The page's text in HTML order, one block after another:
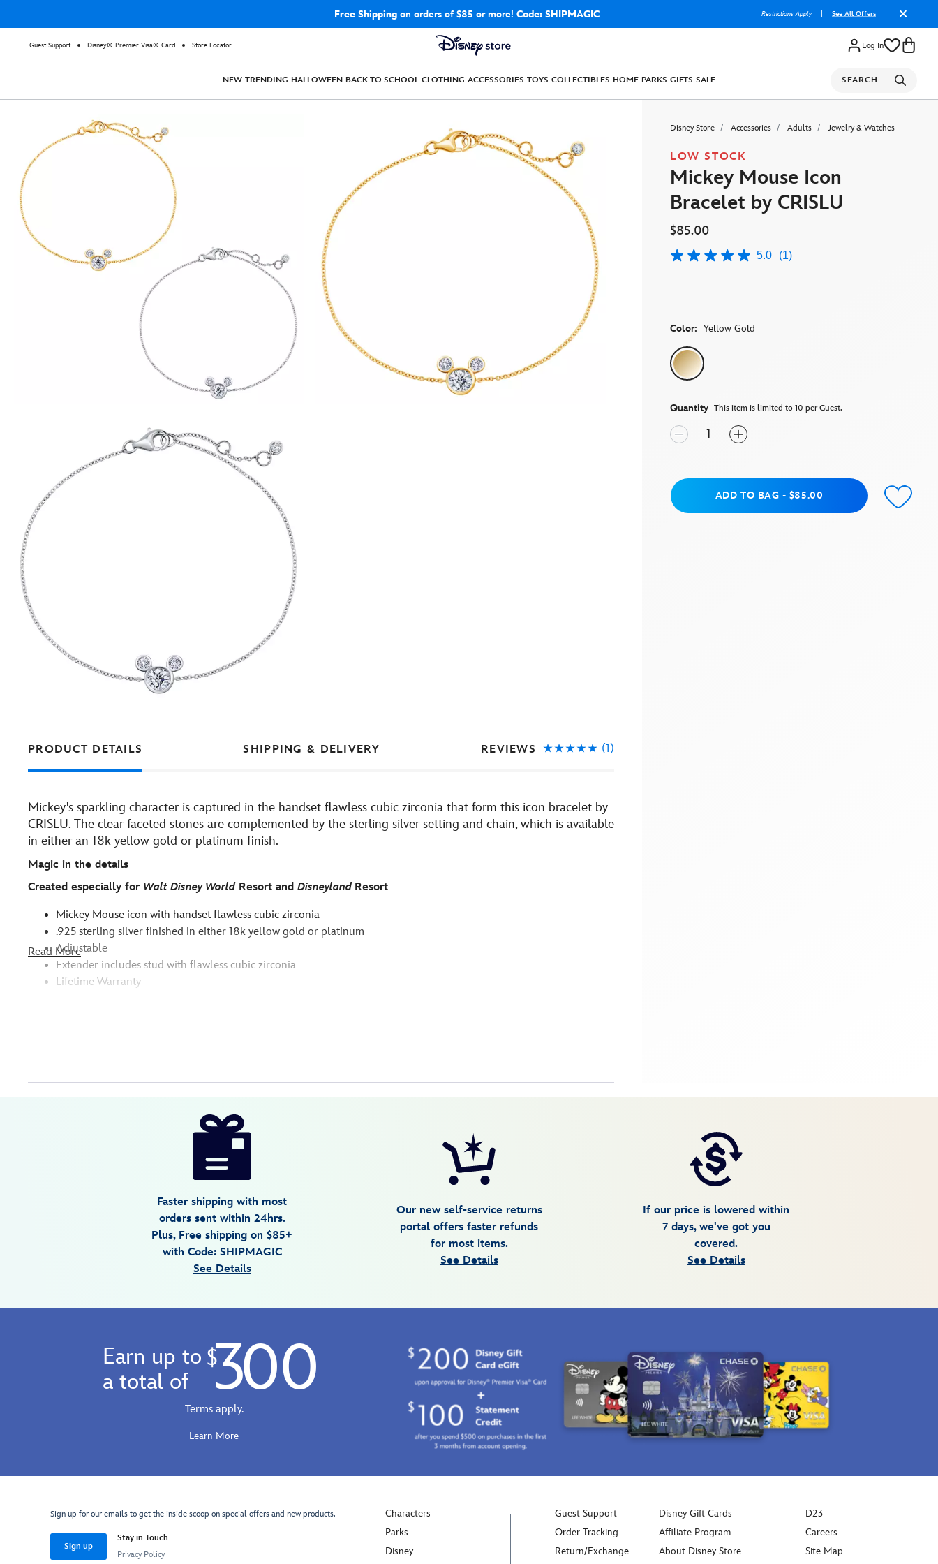
Free Shippingon orders of $85 or more! Code: SHIPMAGIC Restrictions Apply See All Offers
Guest Support Disney® Premier Visa® Card Store Locator Log In
NEW TRENDING HALLOWEEN BACK TO SCHOOL CLOTHING ACCESSORIES TOYS COLLECTIBLES HOME PARKS GIFTS SALE SEARCH
Disney Store Accessories Adults Jewelry & Watches
LOW STOCK
Mickey Mouse Icon
Bracelet by CRISLU
$85.00
5.0
rating
Read
a
Review.
Same
link.
5.0 (1)
Color: Yellow Gold
Quantity This item is limited to 10 per Guest.
Add to BagADD TO BAG - $85.00
PRODUCT DETAILS SHIPPING & DELIVERY REVIEWS (1)
Mickey's sparkling character is captured in the handset flawless cubic zirconia that form this icon bracelet by
CRISLU. The clear faceted stones are complemented by the sterling silver setting and chain, which is available
in either an 18k yellow gold or platinum finish.
Magic in the details
Created especially for Walt Disney WorldResort and Disneyland Resort
Mickey Mouse icon with handset flawless cubic zirconia
.925 sterling silver finished in either 18k yellow gold or platinum
Adjustable
Extender includes stud with flawless cubic zirconia
Lifetime Warranty
Read More
GMT
Faster shipping with most
orders sent within 24hrs.
Plus, Free shipping on $85+
with Code: SHIPMAGIC
See Details
Our new self-service returns
portal offers faster refunds
for most items.
See Details
If our price is lowered within
7 days, we've got you
covered.
See Details
Earn up to
a total of
$ 300
Terms apply.
Learn More
Sign up for our emails to get the inside scoop on special offers and new products.
Sign up
Stay in Touch
Privacy Policy
Characters
Parks
Disney
Guest Support
Order Tracking
Return/Exchange
Disney Gift Cards
Affiliate Program
About Disney Store
D23
Careers
Site Map